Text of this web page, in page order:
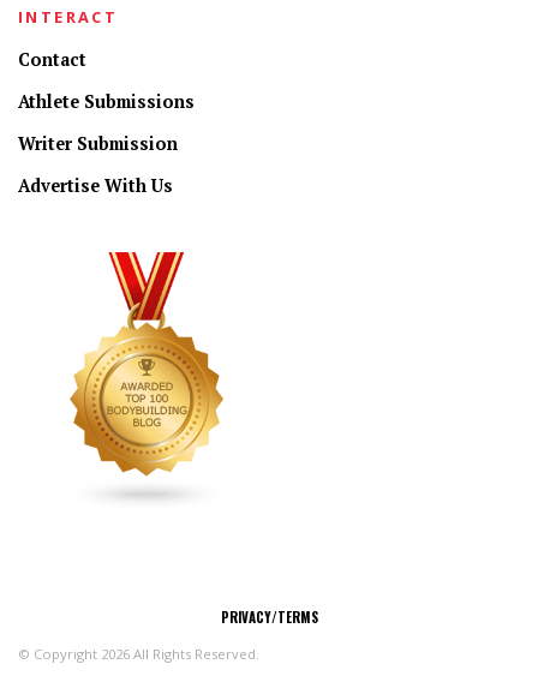
INTERACT
Contact
Athlete Submissions
Writer Submission
Advertise With Us
PRIVACY/TERMS
© Copyright 2026 All Rights Reserved.